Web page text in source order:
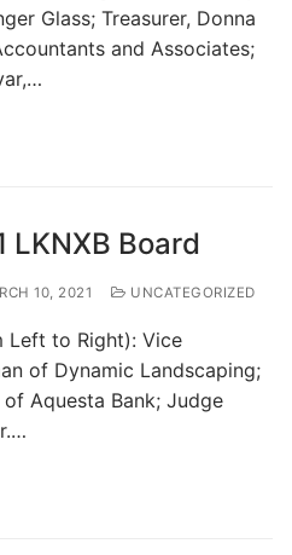
Glass; Treasurer, Donna
and Associates;
LKNXB Board
10, 2021 UNCATEGORIZED
Left to Right): Vice
of Dynamic Landscaping;
Aquesta Bank; Judge